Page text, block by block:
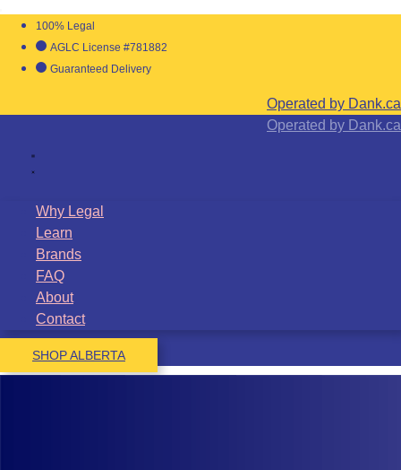
100% Legal
AGLC License #781882
Guaranteed Delivery
Operated by Dank.ca
Operated by Dank.ca
Why Legal
Learn
Brands
FAQ
About
Contact
SHOP ALBERTA